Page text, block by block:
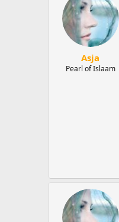
Asja
Pearl of Islaam